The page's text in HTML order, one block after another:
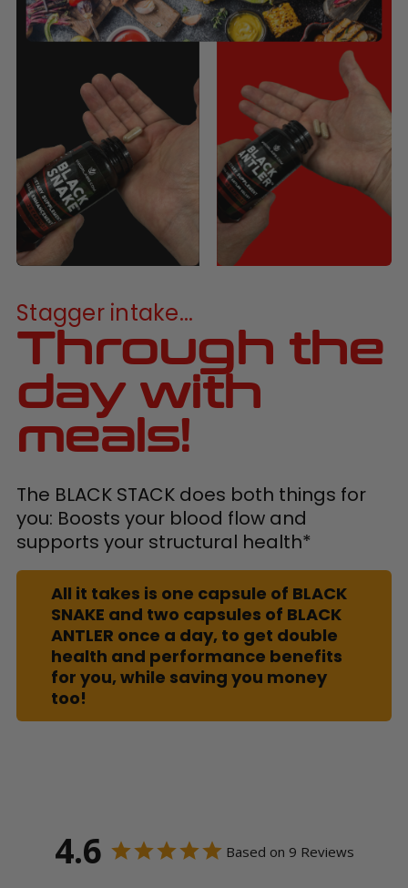
Stagger intake...
Through the
day with
meals!
The BLACK STACK does both things for
you: Boosts your blood flow and
supports your structural health*
All it takes is one capsule of BLACK
SNAKE and two capsules of BLACK
ANTLER once a day, to get double
health and performance benefits
for you, while saving you money
too!
4.6 Based on 9 Reviews